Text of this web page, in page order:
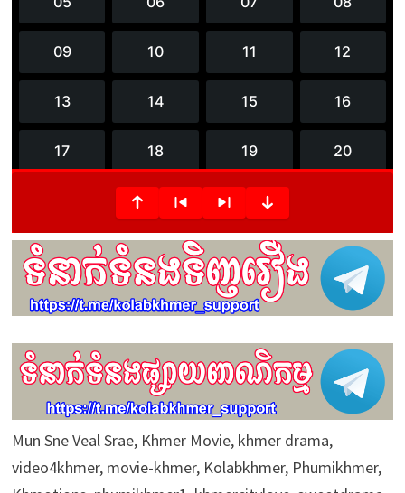
Mun Sne Veal Srae, Khmer Movie, khmer drama,
video4khmer, movie-khmer, Kolabkhmer, Phumikhmer,